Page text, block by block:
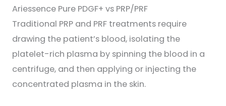
Ariessence Pure PDGF+ vs PRP/PRF
Traditional PRP and PRF treatments require
drawing the patient’s blood, isolating the
platelet-rich plasma by spinning the blood in a
centrifuge, and then applying or injecting the
concentrated plasma in the skin.